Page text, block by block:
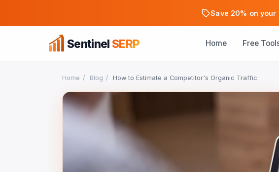
Save 20% on
Sentinel SERP Home Free
Home / Blog / How to Estimate a Competitor's Organic Traffic